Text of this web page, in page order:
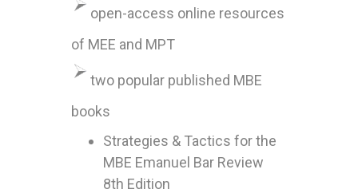
open-access online resources
of MEE and MPT
two popular published MBE
books
Strategies & Tactics for the
MBE Emanuel Bar Review
8th Edition